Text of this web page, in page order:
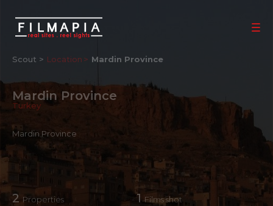
Scout > Location Mardin Province
Mardin Province
Turkey
Mardin Province
2 Properties 1Films shot